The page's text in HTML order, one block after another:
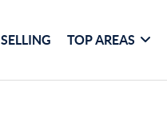
SELLING TOP AREAS